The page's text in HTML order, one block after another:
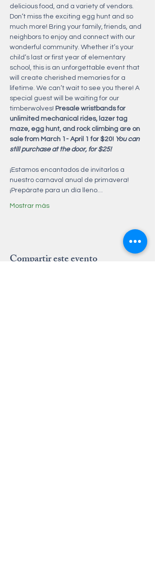
delicious food, and a variety of vendors.
Don’t miss the exciting egg hunt and so
much more! Bring your family, friends, and
neighbors to enjoy and connect with our
wonderful community. Whether it’s your
child’s last or first year of elementary
school, this is an unforgettable event that
will create cherished memories for a
lifetime. We can’t wait to see you there! A
special guest will be waiting for our
timberwolves! Presale wristbands for
unlimited mechanical rides, lazer tag
maze, egg hunt, and rock climbing are on
sale from March 1- April 1 for $20! You can
still purchase at the door, for $25!
¡Estamos encantados de invitarlos a
nuestro carnaval anual de primavera!
¡Prepárate para un día lleno…
Mostrar más
Compartir este evento